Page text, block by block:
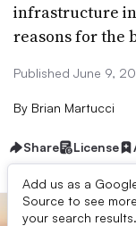
infrastructure
reasons for the
Published June 9,
By Brian Martucci
Share License
Add us as a
Source to see
your search results.